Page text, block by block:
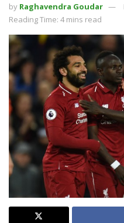
by Raghavendra Goudar
Reading Time: 4 mins read